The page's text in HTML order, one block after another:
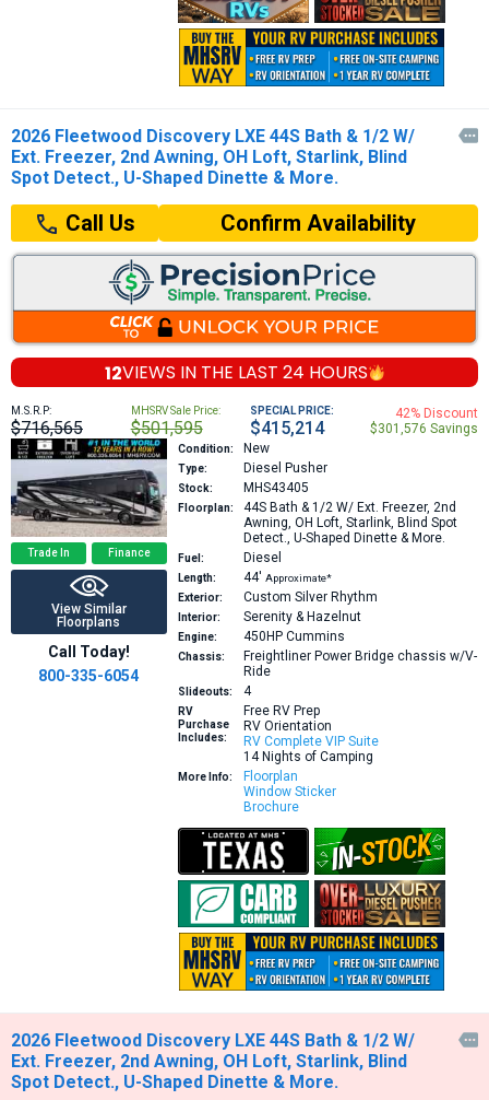
2026 Fleetwood Discovery LXE 44S Bath & 1/2 W/
Ext. Freezer, 2nd Awning, OH Loft, Starlink, Blind
Spot Detect., U-Shaped Dinette & More.

Call Us Confirm Availability
12VIEWS IN THE LAST 24 HOURS
M.S.R.P:
$716,565
MHSRV Sale Price:
$501,595
SPECIAL PRICE:
$415,214
42% Discount
$301,576 Savings
Trade In Finance
View Similar
Floorplans
Call Today!
800-335-6054
Condition: New
Type: Diesel Pusher
Stock: MHS43405
Floorplan: 44S Bath & 1/2 W/ Ext. Freezer, 2nd
Awning, OH Loft, Starlink, Blind Spot
Detect., U-Shaped Dinette & More.
Fuel: Diesel
Length: 44′ Approximate*
Exterior:
Custom Silver Rhythm
Interior: Serenity & Hazelnut
Engine: 450HP Cummins
Chassis:
Freightliner Power Bridge chassis w/V-
Ride
Slideouts: 4
RV
Purchase
Includes:
Free RV Prep
RV Orientation
RV Complete VIP Suite
14 Nights of Camping
More Info:
Floorplan
Window Sticker
Brochure
2026 Fleetwood Discovery LXE 44S Bath & 1/2 W/
Ext. Freezer, 2nd Awning, OH Loft, Starlink, Blind
Spot Detect., U-Shaped Dinette & More.
